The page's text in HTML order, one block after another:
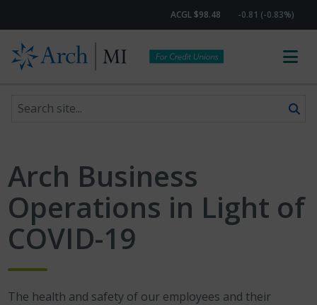
ACGL $98.48 -0.81 (-0.83%)
Search site
Arch Business
Operations in Light of
COVID-19
The health and safety of our employees and their